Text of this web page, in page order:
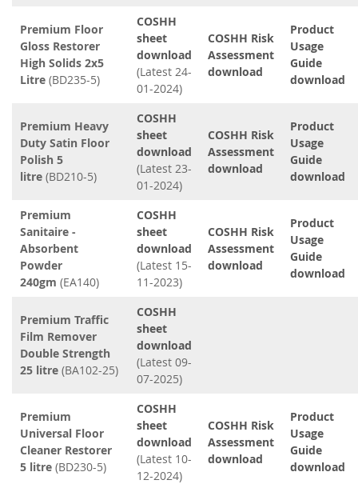
Premium Floor
Gloss Restorer
High Solids 2x5
Litre (BD235-5)
COSHH
sheet
download
(Latest 24-
01-2024)
COSHH Risk
Assessment
download
Product
Usage
Guide
download
Premium Heavy
Duty Satin Floor
Polish 5
litre (BD210-5)
COSHH
sheet
download
(Latest 23-
01-2024)
COSHH Risk
Assessment
download
Product
Usage
Guide
download
Premium
Sanitaire -
Absorbent
Powder
240gm (EA140)
COSHH
sheet
download
(Latest 15-
11-2023)
COSHH Risk
Assessment
download
Product
Usage
Guide
download
Premium Traffic
Film Remover
Double Strength
25 litre (BA102-25)
COSHH
sheet
download
(Latest 09-
07-2025)
Premium
Universal Floor
Cleaner Restorer
5 litre (BD230-5)
COSHH
sheet
download
(Latest 10-
12-2024)
COSHH Risk
Assessment
download
Product
Usage
Guide
download